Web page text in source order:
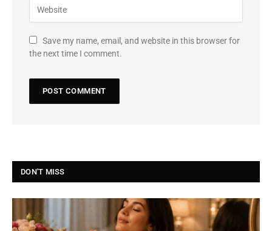
Save my name, email, and website in this browser for
the next time I comment.
DON'T MISS